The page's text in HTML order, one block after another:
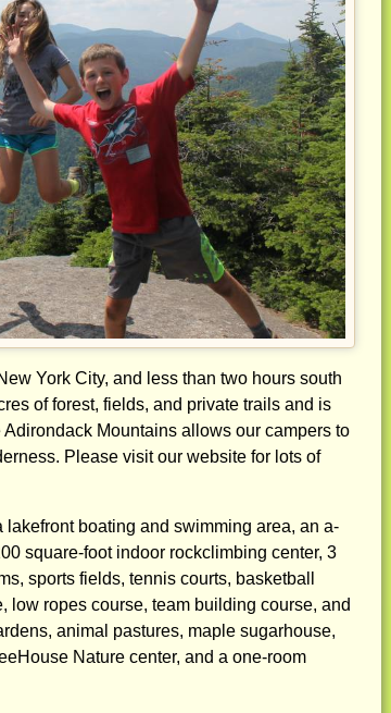
York City, and less than two hours south
of forest, fields, and private trails and is
Mountains allows our campers to
Please visit our website for lots of
boating and swimming area, an a-
square-foot indoor rockclimbing center, 3
sports fields, tennis courts, basketball
low ropes course, team building course, and
animal pastures, maple sugarhouse,
Nature center, and a one-room